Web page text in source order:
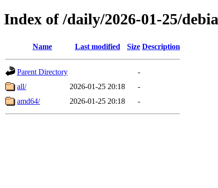
Index of /daily/2026-01-25/
Name Last modified Size Description
Parent Directory
-
all/
2026-01-25 20:18
-
amd64/
2026-01-25 20:18 -